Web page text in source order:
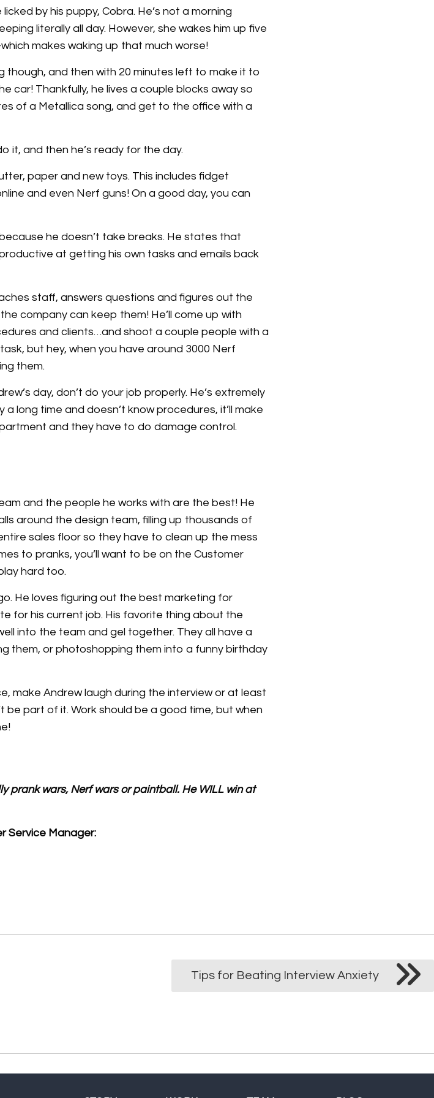
by his puppy, Cobra. He’s not a morning
literally all day. However, she wakes him up five
makes waking up that much worse!
and then with 20 minutes left to make it to
car! Thankfully, he lives a couple blocks away so
of a Metallica song, and get to the office with a
it, and then he’s ready for the day.
paper and new toys. This includes fidget
and even Nerf guns! On a good day, you can
he doesn’t take breaks. He states that
at getting his own tasks and emails back
staff, answers questions and figures out the
company can keep them! He’ll come up with
and clients…and shoot a couple people with a
but hey, when you have around 3000 Nerf
them.
day, don’t do your job properly. He’s extremely
long time and doesn’t know procedures, it’ll make
and they have to do damage control.
and the people he works with are the best! He
around the design team, filling up thousands of
sales floor so they have to clean up the mess
to pranks, you’ll want to be on the Customer
hard too.
He loves figuring out the best marketing for
for his current job. His favorite thing about the
into the team and gel together. They all have a
them, or photoshopping them into a funny birthday
make Andrew laugh during the interview or at least
be part of it. Work should be a good time, but when
prank wars, Nerf wars or paintball. He WILL win at
Service Manager:
Tips for Beating Interview Anxiety
Digital Marketing